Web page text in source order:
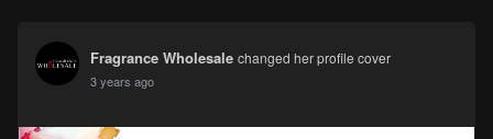
Fragrance Wholesale changed her profile cover
3 years ago